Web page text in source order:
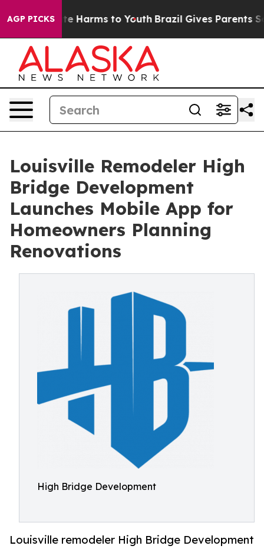
AGP PICKS
to Abate Harms to Youth Brazil Gives Parents
Louisville Remodeler High
Bridge Development
Launches Mobile App for
Homeowners Planning
Renovations
High Bridge Development
Louisville remodeler High Bridge Development